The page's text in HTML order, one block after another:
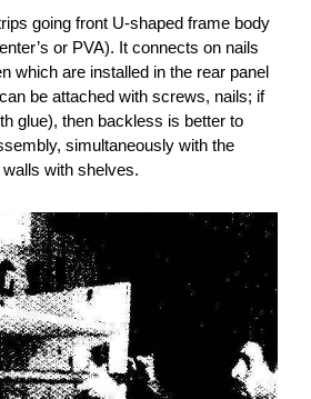
going front U-shaped frame body
or PVA). It connects on nails
which are installed in the rear panel
be attached with screws, nails; if
glue), then backless is better to
simultaneously with the
with shelves.